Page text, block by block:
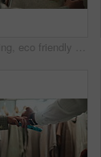
Shopping, eco friendly choice and hands of woman with clothes in store for bargain retail sale. Mall, sustainable fashion and customer in boutique for products, recycled fabric or clothing price tag